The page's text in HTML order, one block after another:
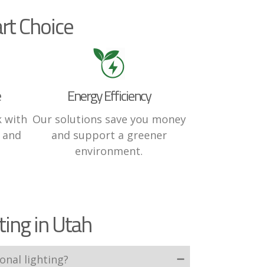
Choice
with
Energy Efficiency
Our solutions save you money
and support a greener
environment.
in Utah
lighting?